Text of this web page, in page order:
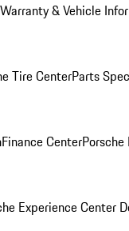
Warranty & Vehicle
Tire CenterParts
Finance Center
Experience Center